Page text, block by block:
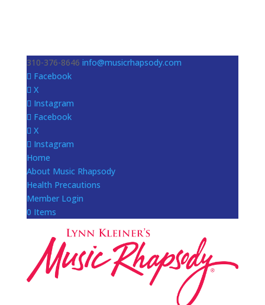
310-376-8646 info@musicrhapsody.com
Facebook
X
Instagram
Facebook
X
Instagram
Home
About Music Rhapsody
Health Precautions
Member Login
0 Items